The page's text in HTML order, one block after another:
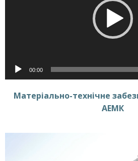
00:00
Матеріально-технічне
АЕМК